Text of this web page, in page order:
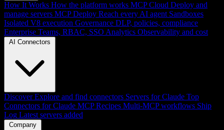
How It Works How the platform works MCP Cloud Deploy and
manage servers MCP Deploy Reach every AI agent Sandboxes
Isolated V8 execution Governance DLP, policies, compliance
Enterprise Teams, RBAC, SSO Analytics Observability and cost
AI Connectors
Discover Explore and find connectors Servers for Claude Top
Connectors for Claude MCP Recipes Multi-MCP workflows Ship
Log Latest servers added
Company